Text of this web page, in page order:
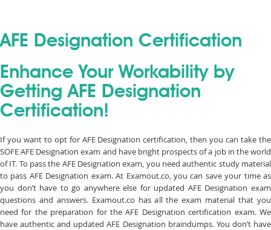
AFE Designation Certification
Enhance Your Workability by
Getting AFE Designation
Certification!
If you want to opt for AFE Designation certification, then you can take the
SOFE AFE Designation exam and have bright prospects of a job in the world
of IT. To pass the AFE Designation exam, you need authentic study material
to pass AFE Designation exam. At Examout.co, you can save your time as
you don’t have to go anywhere else for updated AFE Designation exam
questions and answers. Examout.co has all the exam material that you
need for the preparation for the AFE Designation certification exam. We
have authentic and updated AFE Designation braindumps. You don’t have